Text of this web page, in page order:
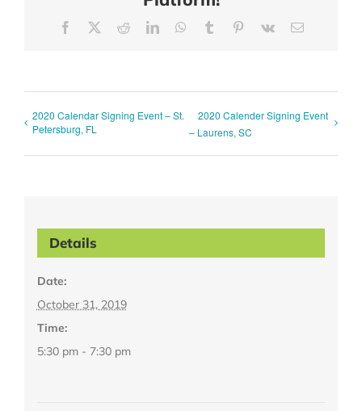
Facebook RedditLinkedInWhatsApp
Tumblr Pinterest
Vk Email
2020 Calendar Signing Event – St.
Petersburg, FL
2020 Calender Signing Event
– Laurens, SC
Details
Date:
October 31, 2019
Time:
5:30 pm - 7:30 pm